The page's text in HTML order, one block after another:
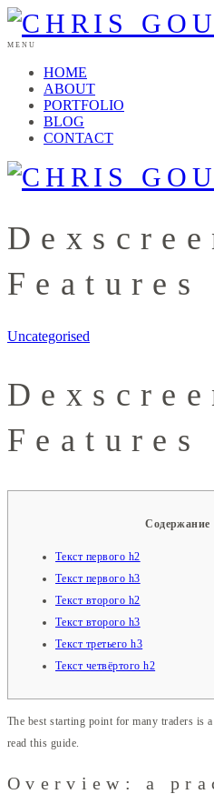
MENU
HOME
ABOUT
PORTFOLIO
BLOG
CONTACT
Features
Uncategorised
Features
Содержание
Текст первого h2
Текст первого h3
Текст второго h2
Текст второго h3
Текст третьего h3
Текст четвёртого h2
The best starting point for many traders is
read this guide.
Overview: a